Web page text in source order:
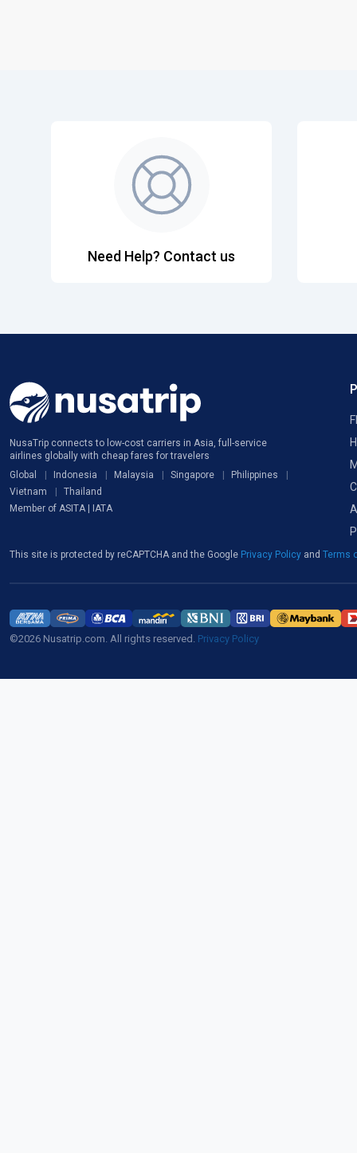
Need Help? Contact us
NusaTrip connects to low-cost carriers in Asia, full-service
airlines globally with cheap fares for travelers
Global
Indonesia Malaysia Singapore
Philippines
Vietnam
Thailand
Member of ASITA | IATA
This site is protected by reCAPTCHA and the Google Privacy Policy and Terms
©2026 Nusatrip.com. All rights reserved. Privacy Policy